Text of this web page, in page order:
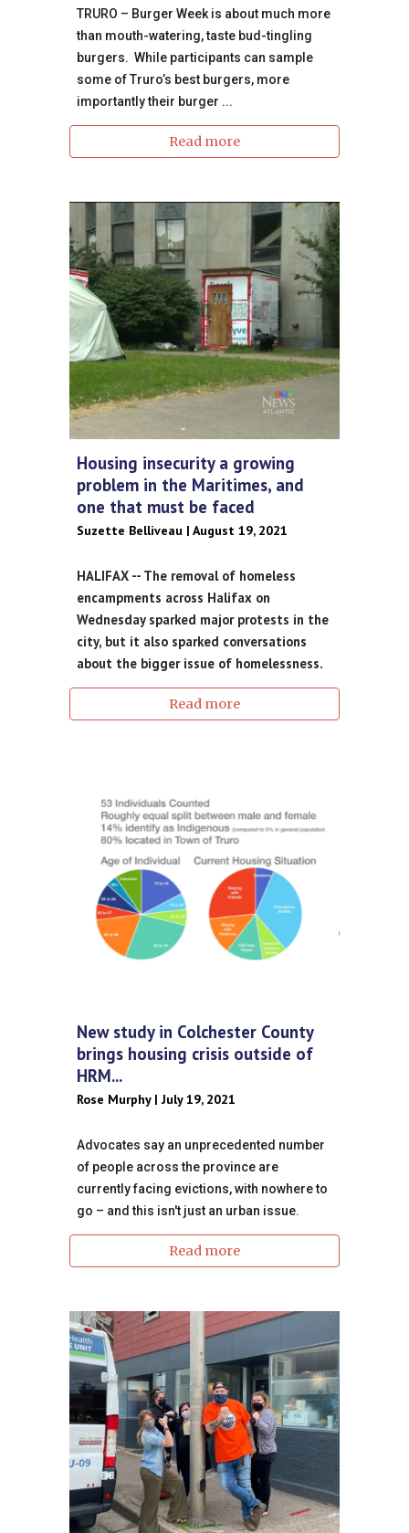
TRURO – Burger Week is about much more
than mouth-watering, taste bud-tingling
burgers. While participants can sample
some of Truro’s best burgers, more
importantly their burger ...
Read more
Housing insecurity a growing
problem in the Maritimes, and
one that must be faced
Suzette Belliveau | August 19, 2021
HALIFAX -- The removal of homeless
encampments across Halifax on
Wednesday sparked major protests in the
city, but it also sparked conversations
about the bigger issue of homelessness.
Read more
New study in Colchester County
brings housing crisis outside of
HRM...
Rose Murphy | July 19, 2021
Advocates say an unprecedented number
of people across the province are
currently facing evictions, with nowhere to
go – and this isn't just an urban issue.
Read more